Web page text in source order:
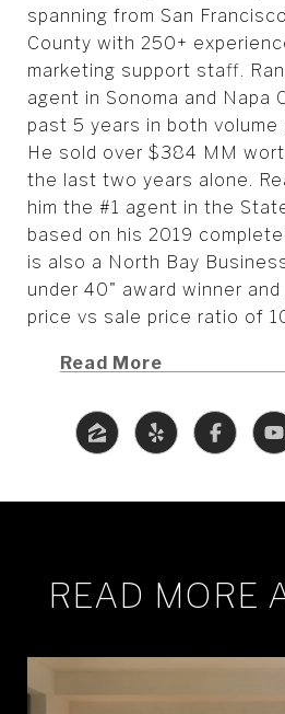
spanning from San
County with 250+
marketing support staff.
agent in Sonoma and Napa
past 5 years in both volume
He sold over $384 MM
the last two years alone.
him the #1 agent in the
based on his 2019
is also a North Bay
under 40" award winner
price vs sale price ratio of
Read More
READ MORE